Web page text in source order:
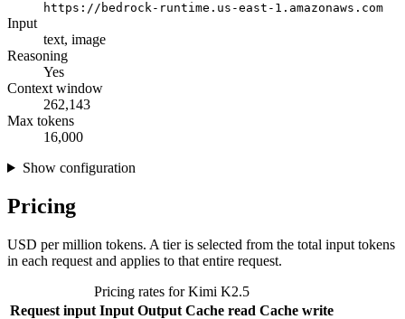
https://bedrock-runtime.us-east-1.amazonaws.com
Input
text, image
Reasoning
Yes
Context window
262,143
Max tokens
16,000
Show configuration
Pricing
USD per million tokens. A tier is selected from the total input tokens
in each request and applies to that entire request.
Pricing rates for Kimi K2.5
Request input Input Output Cache read Cache write